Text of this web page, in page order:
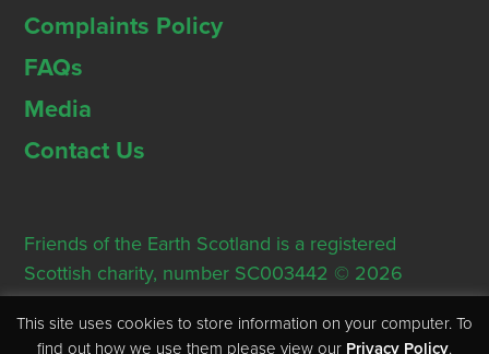
Complaints Policy
FAQs
Media
Contact Us
Friends of the Earth Scotland is a registered
Scottish charity, number SC003442 © 2026
Registered Office: Thorn House, 5 Rose Street,
Edinburgh, EH2 2PR
This site uses cookies to store information on your computer. To
find out how we use them please view our Privacy Policy.